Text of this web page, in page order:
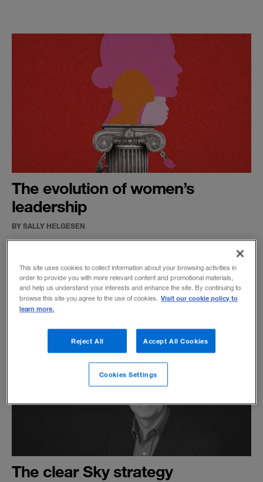
The evolution of women’s
leadership
BY SALLY HELGESEN
Understanding how female leaders have
developed over time can help us embrace the
potential for their future advancement.
The clear Sky strategy
This site uses cookies to collect information about your browsing activities in
order to provide you with more relevant content and promotional materials,
and help us understand your interests and enhance the site. By continuing to
browse this site you agree to the use of cookies. Visit our cookie policy to
learn more.
Reject All Accept All Cookies
Cookies Settings